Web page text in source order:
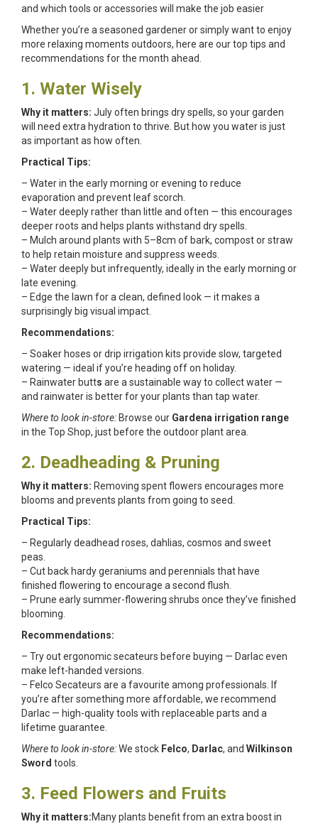
and which tools or accessories will make the job easier
Whether you’re a seasoned gardener or simply want to enjoy
more relaxing moments outdoors, here are our top tips and
recommendations for the month ahead.
1. Water Wisely
Why it matters: July often brings dry spells, so your garden
will need extra hydration to thrive. But how you water is just
as important as how often.
Practical Tips:
– Water in the early morning or evening to reduce
evaporation and prevent leaf scorch.
– Water deeply rather than little and often — this encourages
deeper roots and helps plants withstand dry spells.
– Mulch around plants with 5–8cm of bark, compost or straw
to help retain moisture and suppress weeds.
– Water deeply but infrequently, ideally in the early morning or
late evening.
– Edge the lawn for a clean, defined look — it makes a
surprisingly big visual impact.
Recommendations:
– Soaker hoses or drip irrigation kits provide slow, targeted
watering — ideal if you’re heading off on holiday.
– Rainwater butts are a sustainable way to collect water —
and rainwater is better for your plants than tap water.
Where to look in-store: Browse our Gardena irrigation range
in the Top Shop, just before the outdoor plant area.
2. Deadheading & Pruning
Why it matters: Removing spent flowers encourages more
blooms and prevents plants from going to seed.
Practical Tips:
– Regularly deadhead roses, dahlias, cosmos and sweet
peas.
– Cut back hardy geraniums and perennials that have
finished flowering to encourage a second flush.
– Prune early summer-flowering shrubs once they’ve finished
blooming.
Recommendations:
– Try out ergonomic secateurs before buying — Darlac even
make left-handed versions.
– Felco Secateurs are a favourite among professionals. If
you’re after something more affordable, we recommend
Darlac — high-quality tools with replaceable parts and a
lifetime guarantee.
Where to look in-store:We stock Felco, Darlac, and Wilkinson
Sword tools.
3. Feed Flowers and Fruits
Why it matters:Many plants benefit from an extra boost in